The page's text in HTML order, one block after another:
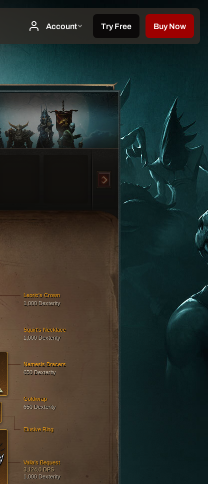
Leoric's Crown
1,000 Dexterity
Nemesis Bracers
650 Dexterity
Valla's Bequest
3,124.0 DPS
1,000 Dexterity
Goldwrap
650 Dexterity
Elusive Ring
Squirt's Necklace
1,000 Dexterity